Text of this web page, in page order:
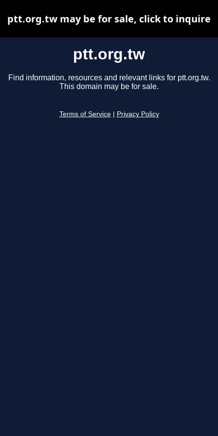
ptt.org.tw
Find information, resources and relevant links for ptt.org.tw.
This domain may be for sale.
Terms of Service Privacy Policy
ptt.org.tw may be for sale, click to inquire